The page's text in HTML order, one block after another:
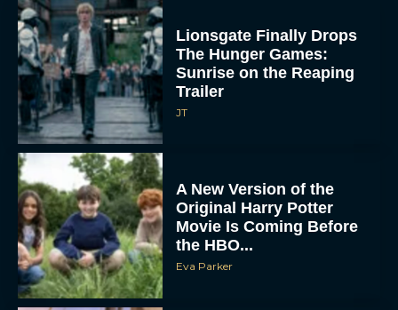
Lionsgate Finally Drops
The Hunger Games:
Sunrise on the Reaping
Trailer
JT
A New Version of the
Original Harry Potter
Movie Is Coming Before
the HBO...
Eva Parker